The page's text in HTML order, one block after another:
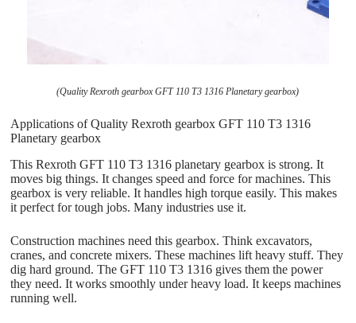
(Quality Rexroth gearbox GFT 110 T3 1316 Planetary gearbox)
Applications of Quality Rexroth gearbox GFT 110 T3 1316
Planetary gearbox
This Rexroth GFT 110 T3 1316 planetary gearbox is strong. It
moves big things. It changes speed and force for machines. This
gearbox is very reliable. It handles high torque easily. This makes
it perfect for tough jobs. Many industries use it.
Construction machines need this gearbox. Think excavators,
cranes, and concrete mixers. These machines lift heavy stuff. They
dig hard ground. The GFT 110 T3 1316 gives them the power
they need. It works smoothly under heavy load. It keeps machines
running well.